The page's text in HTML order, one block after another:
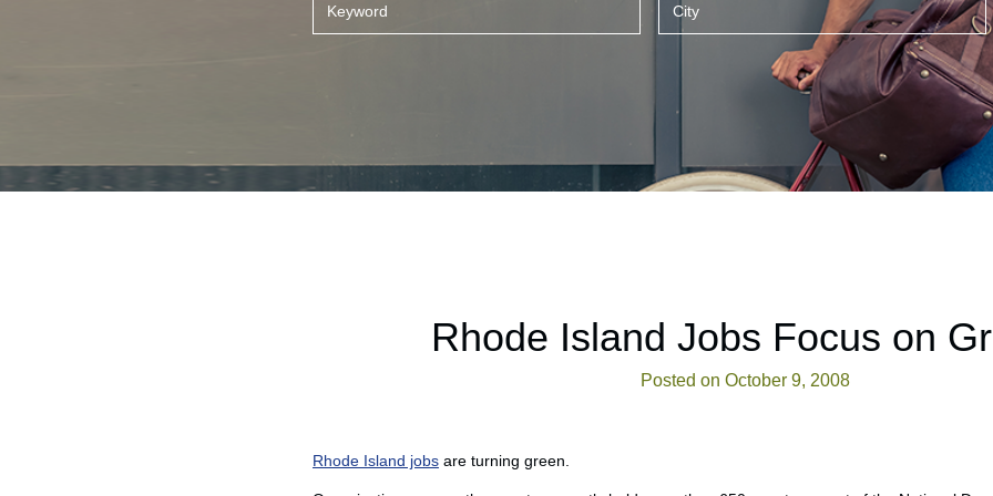
Rhode Island Jobs Focus on
Posted on October 9, 2008
Rhode Island jobs are turning green.